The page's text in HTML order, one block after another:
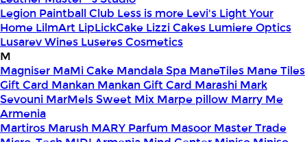
Legion Paintball Club Less is more Levi's Light Your
Home LilmArt LipLickCake Lizzi Cakes Lumiere Optics
Lusarev Wines Luseres Cosmetics
M
Magniser MaMi Cake Mandala Spa ManeTiles Mane Tiles
Gift Card Mankan Mankan Gift Card Marashi Mark
Sevouni MarMels Sweet Mix Marpe pillow Marry Me
Armenia
Martiros Marush MARY Parfum Masoor Master Trade